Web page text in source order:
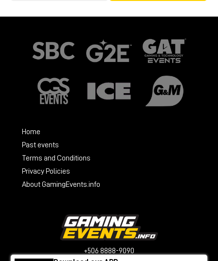
Home
Past events
Terms and Conditions
Privacy Policies
About GamingEvents.info
+506 8888-9090